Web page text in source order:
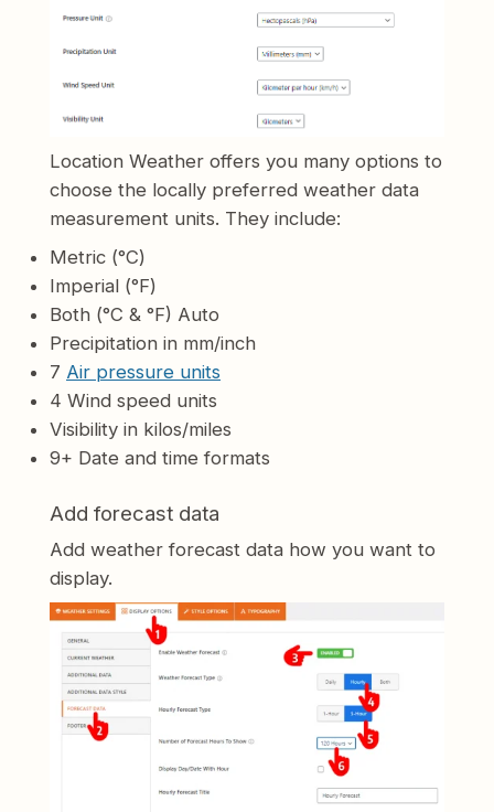
Location Weather offers you many options to
choose the locally preferred weather data
measurement units. They include:
Metric (°C)
Imperial (°F)
Both (°C & °F) Auto
Precipitation in mm/inch
7 Air pressure units
4 Wind speed units
Visibility in kilos/miles
9+ Date and time formats
Add forecast data
Add weather forecast data how you want to
display.